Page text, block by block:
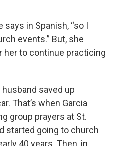
says in Spanish, “so I
events.” But, she
her to continue practicing
husband saved up
That’s when Garcia
group prayers at St.
started going to church
40 years. Then, in